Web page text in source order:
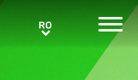
RORO